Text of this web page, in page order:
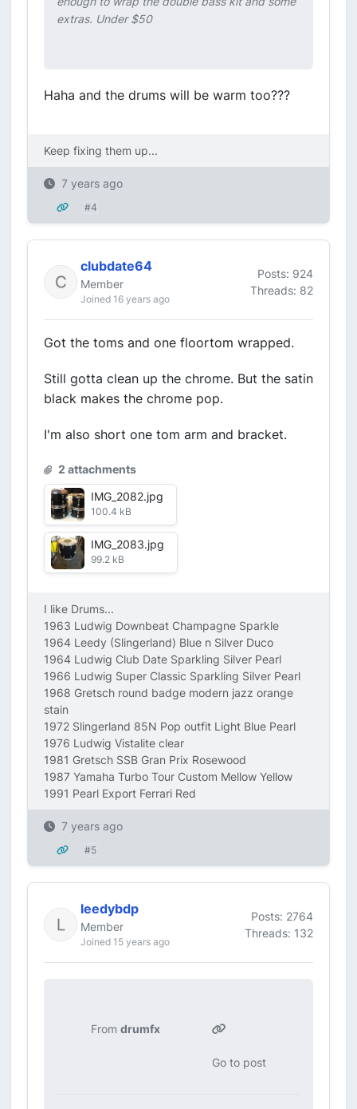
extras. Under $50
Haha and the drums will be warm too???
Keep fixing them up...
7 years ago
#4
clubdate64
Member
Joined 16 years ago
Posts: 924
Threads: 82
Got the toms and one floortom wrapped.
Still gotta clean up the chrome. But the satin
black makes the chrome pop.
I'm also short one tom arm and bracket.
2 attachments
IMG_2082.jpg
100.4 kB
IMG_2083.jpg
99.2 kB
I like Drums...
1963 Ludwig Downbeat Champagne Sparkle
1964 Leedy (Slingerland) Blue n Silver Duco
1964 Ludwig Club Date Sparkling Silver Pearl
1966 Ludwig Super Classic Sparkling Silver Pearl
1968 Gretsch round badge modern jazz orange
stain
1972 Slingerland 85N Pop outfit Light Blue Pearl
1976 Ludwig Vistalite clear
1981 Gretsch SSB Gran Prix Rosewood
1987 Yamaha Turbo Tour Custom Mellow Yellow
1991 Pearl Export Ferrari Red
7 years ago
#5
leedybdp
Member
Joined 15 years ago
Posts: 2764
Threads: 132
Fromdrumfx
Go to post